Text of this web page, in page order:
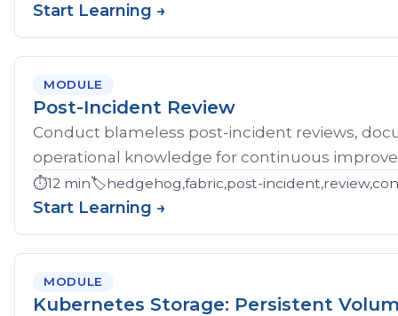
Start Learning →
MODULE
Post-Incident Review
Conduct blameless post-incident reviews,
operational knowledge for continuous
⏱️12 min🏷️hedgehog,fabric,post-
Start Learning →
MODULE
Kubernetes Storage: Persistent